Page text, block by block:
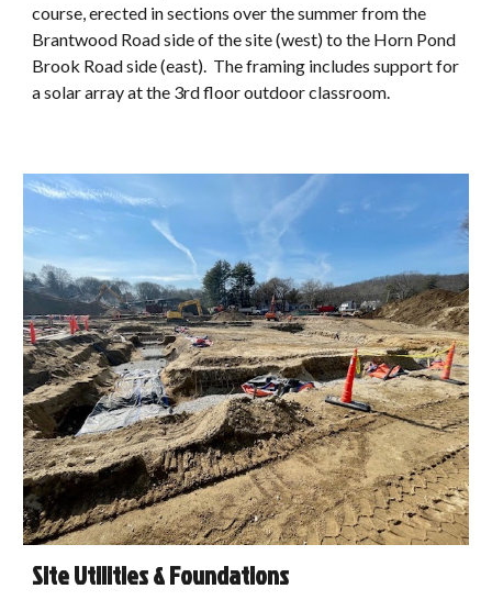
course, erected in sections over the summer from the
Brantwood Road side of the site (west) to the Horn Pond
Brook Road side (east). The framing includes support for
a solar array at the 3rd floor outdoor classroom.
Site Utilities & Foundations